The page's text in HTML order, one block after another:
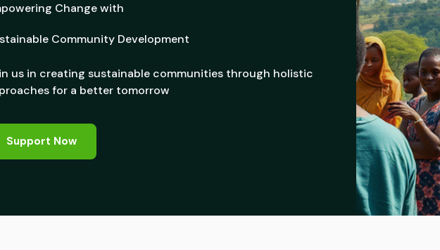
Change with
Community Development
us in creating sustainable communities through holistic
for a better tomorrow
Support Now